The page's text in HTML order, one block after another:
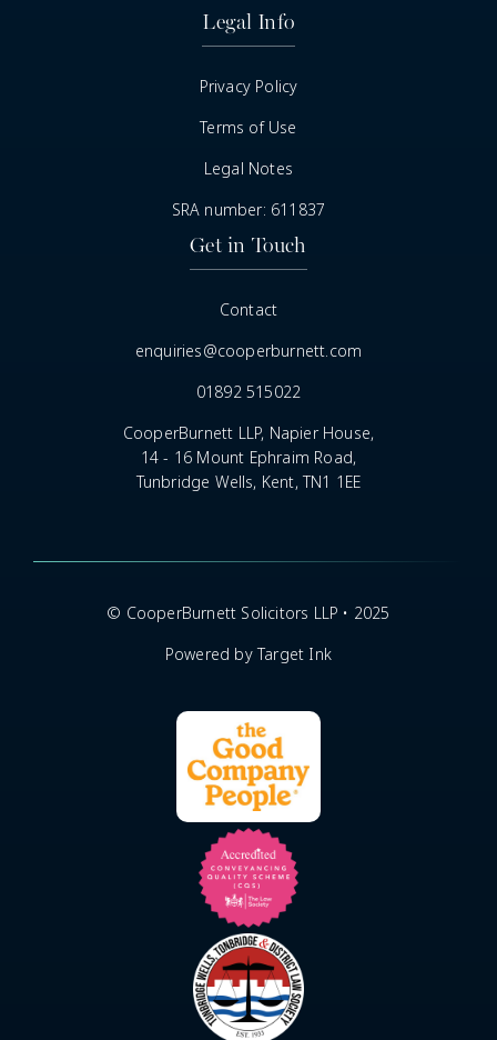
Legal Info
Privacy Policy
Terms of Use
Legal Notes
SRA number: 611837
Get in Touch
Contact
enquiries@cooperburnett.com
01892 515022
CooperBurnett LLP, Napier House,
14 - 16 Mount Ephraim Road,
Tunbridge Wells, Kent, TN1 1EE
© CooperBurnett Solicitors LLP • 2025
Powered by Target Ink